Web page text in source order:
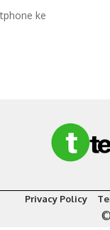
ke
Privacy Policy